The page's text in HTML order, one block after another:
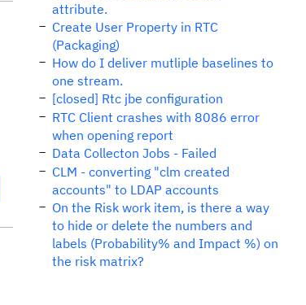
attribute.
Create User Property in RTC
(Packaging)
How do I deliver mutliple baselines to
one stream.
[closed] Rtc jbe configuration
RTC Client crashes with 8086 error
when opening report
Data Collecton Jobs - Failed
CLM - converting "clm created
accounts" to LDAP accounts
On the Risk work item, is there a way
to hide or delete the numbers and
labels (Probability% and Impact %) on
the risk matrix?